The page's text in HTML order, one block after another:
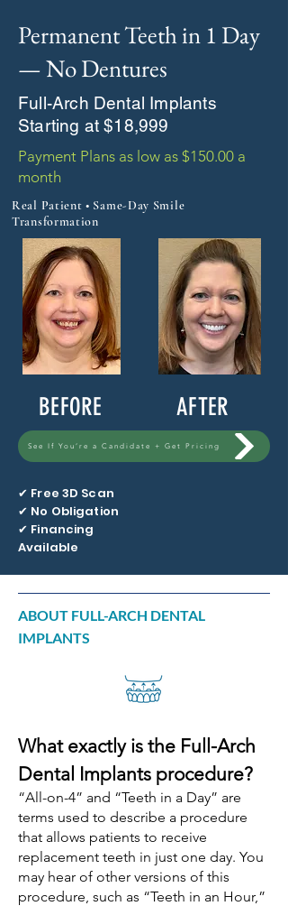
Permanent Teeth in 1 Day
— No Dentures
Full-Arch Dental Implants
Starting at $18,999
Payment Plans as low as $150.00 a
month
Real Patient • Same-Day Smile
Transformation
BEFORE AFTER
See If You’re a Candidate + Get Pricing
✔ Free 3D Scan
✔ No Obligation
✔ Financing
Available
ABOUT FULL-ARCH DENTAL
IMPLANTS
What exactly is the Full-Arch
Dental Implants procedure?
“All-on-4” and “Teeth in a Day” are
terms used to describe a procedure
that allows patients to receive
replacement teeth in just one day. You
may hear of other versions of this
procedure, such as “Teeth in an Hour,”